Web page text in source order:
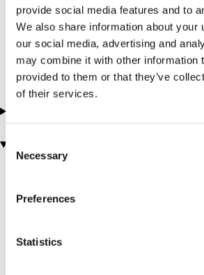
provide social media features and to
We also share information about your
our social media, advertising and
may combine it with other information
provided to them or that they’ve
of their services.
Consent
Selection
Necessary
Preferences
Statistics
Aberfledy -
Splash Rafting
Perthshire - Scotland